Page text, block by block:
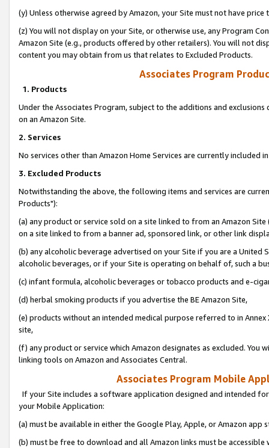
(y) Unless otherwise agreed by Amazon, your Site must not have
(z) You will not display on your Site, or otherwise use, any Program
Amazon Site (e.g., products offered by other retailers). You will not
content you may obtain from us that relates to Excluded Products.
Associates Program
1. Products
Under the Associates Program, subject to the additions and
on an Amazon Site.
2. Services
No services other than Amazon Home Services are currently included
3. Excluded Products
Notwithstanding the above, the following items and services are
Products"):
(a) any product or service sold on a site linked to from an Amazon
on a site linked to from a banner ad, sponsored link, or other link
(b) any alcoholic beverage advertised on your Site if you are a
alcoholic beverages, or if your Site is operating on behalf of, such a
(c) infant formula, alcoholic beverages or tobacco products and e-
(d) herbal smoking products if you advertise the BE Amazon Site,
(e) products without an intended medical purpose referred to in
site,
(f) any product or service which Amazon designates as excluded. You
linking tools on Amazon and Associates Central.
Associates Program Mobile
If your Site includes a software application designed and intended
your Mobile Application:
(a) must be available in either the Google Play, Apple, or Amazon app
(b) must be free to download and all Amazon links must be